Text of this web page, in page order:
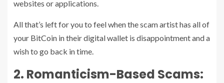
websites or applications.
All that’s left for you to feel when the scam artist has all of
your BitCoin in their digital wallet is disappointment and a
wish to go back in time.
2. Romanticism-Based Scams: